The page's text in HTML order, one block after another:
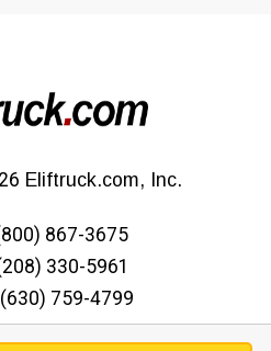
Eliftruck.com, Inc.
867-3675
330-5961
759-4799